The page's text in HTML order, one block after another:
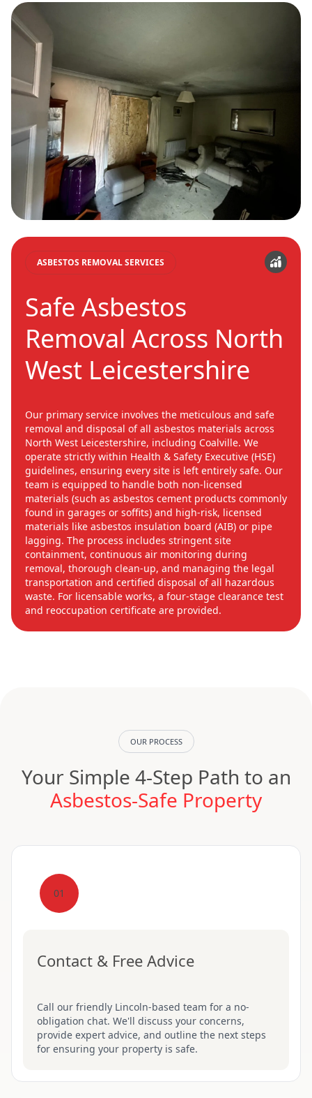
ASBESTOS REMOVAL SERVICES
Safe Asbestos
Removal Across North
West Leicestershire
Our primary service involves the meticulous and safe
removal and disposal of all asbestos materials across
North West Leicestershire, including Coalville. We
operate strictly within Health & Safety Executive (HSE)
guidelines, ensuring every site is left entirely safe. Our
team is equipped to handle both non-licensed
materials (such as asbestos cement products commonly
found in garages or soffits) and high-risk, licensed
materials like asbestos insulation board (AIB) or pipe
lagging. The process includes stringent site
containment, continuous air monitoring during
removal, thorough clean-up, and managing the legal
transportation and certified disposal of all hazardous
waste. For licensable works, a four-stage clearance test
and reoccupation certificate are provided.
OUR PROCESS
Your Simple 4-Step Path to an
Asbestos-Safe Property
01
Contact & Free Advice
Call our friendly Lincoln-based team for a no-
obligation chat. We'll discuss your concerns,
provide expert advice, and outline the next steps
for ensuring your property is safe.